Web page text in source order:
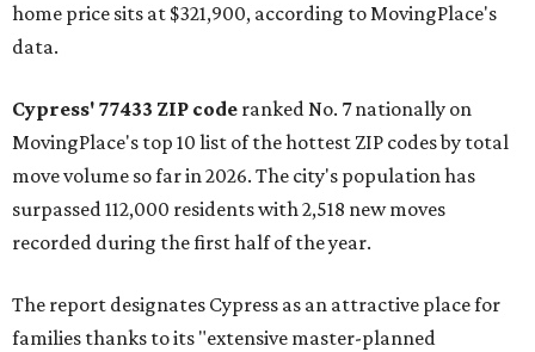
home price sits at $321,900, according to MovingPlace's
data.
Cypress' 77433 ZIP code ranked No. 7 nationally on
MovingPlace's top 10 list of the hottest ZIP codes by total
move volume so far in 2026. The city's population has
surpassed 112,000 residents with 2,518 new moves
recorded during the first half of the year.
The report designates Cypress as an attractive place for
families thanks to its "extensive master-planned